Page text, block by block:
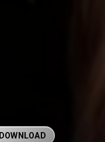
DOWNLOAD